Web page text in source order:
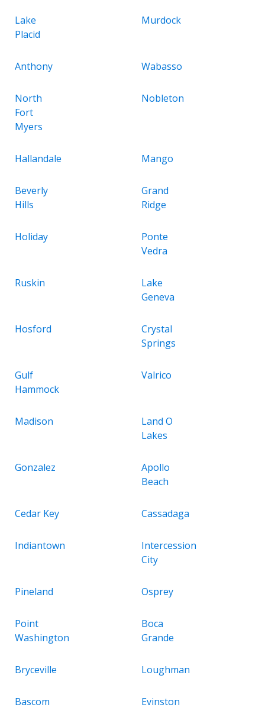
Lake
Placid
Murdock
Anthony Wabasso
North
Fort
Myers
Nobleton
Hallandale Mango
Beverly
Hills
Grand
Ridge
Holiday
Ponte
Vedra
Ruskin
Lake
Geneva
Hosford
Crystal
Springs
Gulf
Hammock
Valrico
Madison
Land O
Lakes
Gonzalez
Apollo
Beach
Cedar Key Cassadaga
Indiantown
Intercession
City
Pineland Osprey
Point
Washington
Boca
Grande
Bryceville Loughman
Bascom Evinston